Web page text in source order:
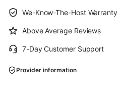
We-Know-The-Host Warranty
Above Average Reviews
7-Day Customer Support
Provider information